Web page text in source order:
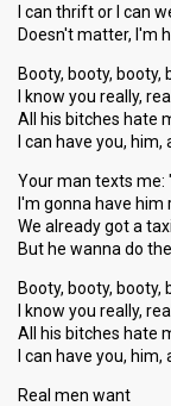
I can thrift or I can
Doesn't matter, I'm
Booty, booty,
I know you really,
All his bitches hate
I can have you,
Your man texts me:
I'm gonna have
We already got a
But he wanna do
Booty, booty,
I know you really,
All his bitches hate
I can have you,
Real men want